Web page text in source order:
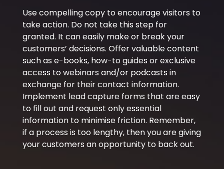
Use compelling copy to encourage visitors to
take action. Do not take this step for
granted. It can easily make or break your
customers’ decisions. Offer valuable content
such as e-books, how-to guides or exclusive
access to webinars and/or podcasts in
exchange for their contact information.
Implement lead capture forms that are easy
to fill out and request only essential
information to minimise friction. Remember,
if a process is too lengthy, then you are giving
your customers an opportunity to back out.